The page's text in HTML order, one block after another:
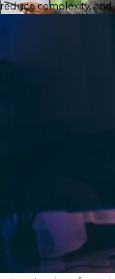
reduce complexity, and
Think of it as
Staff
vetted IT